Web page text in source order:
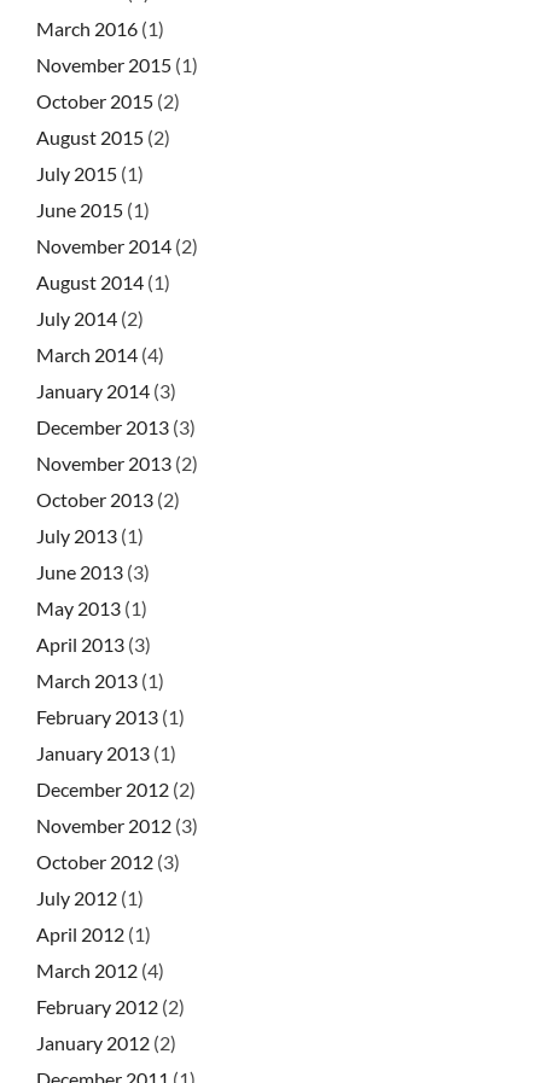
March 2016 (1)
November 2015 (1)
October 2015 (2)
August 2015 (2)
July 2015 (1)
June 2015 (1)
November 2014 (2)
August 2014 (1)
July 2014 (2)
March 2014 (4)
January 2014 (3)
December 2013 (3)
November 2013 (2)
October 2013 (2)
July 2013 (1)
June 2013 (3)
May 2013 (1)
April 2013 (3)
March 2013 (1)
February 2013 (1)
January 2013 (1)
December 2012 (2)
November 2012 (3)
October 2012 (3)
July 2012 (1)
April 2012 (1)
March 2012 (4)
February 2012 (2)
January 2012 (2)